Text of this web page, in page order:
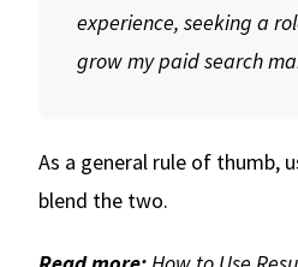
experience, seeking a
grow my paid search
As a general rule of thumb,
blend the two.